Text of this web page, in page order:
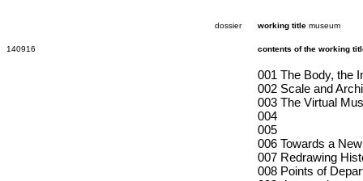
dossier working title museum
140916 contents of the working
001 The Body, the
002 Scale and
003 The Virtual
004
005
006 Towards a
007 Redrawing
008 Points of